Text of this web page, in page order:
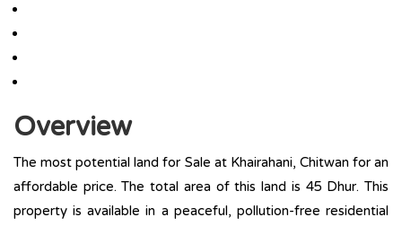
Overview
The most potential land for Sale at Khairahani, Chitwan for an
affordable price. The total area of this land is 45 Dhur. This
property is available in a peaceful, pollution-free residential